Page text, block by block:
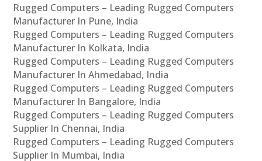
Rugged Computers – Leading Rugged Computers
Manufacturer In Pune, India
Rugged Computers – Leading Rugged Computers
Manufacturer In Kolkata, India
Rugged Computers – Leading Rugged Computers
Manufacturer In Ahmedabad, India
Rugged Computers – Leading Rugged Computers
Manufacturer In Bangalore, India
Rugged Computers – Leading Rugged Computers
Supplier In Chennai, India
Rugged Computers – Leading Rugged Computers
Supplier In Mumbai, India